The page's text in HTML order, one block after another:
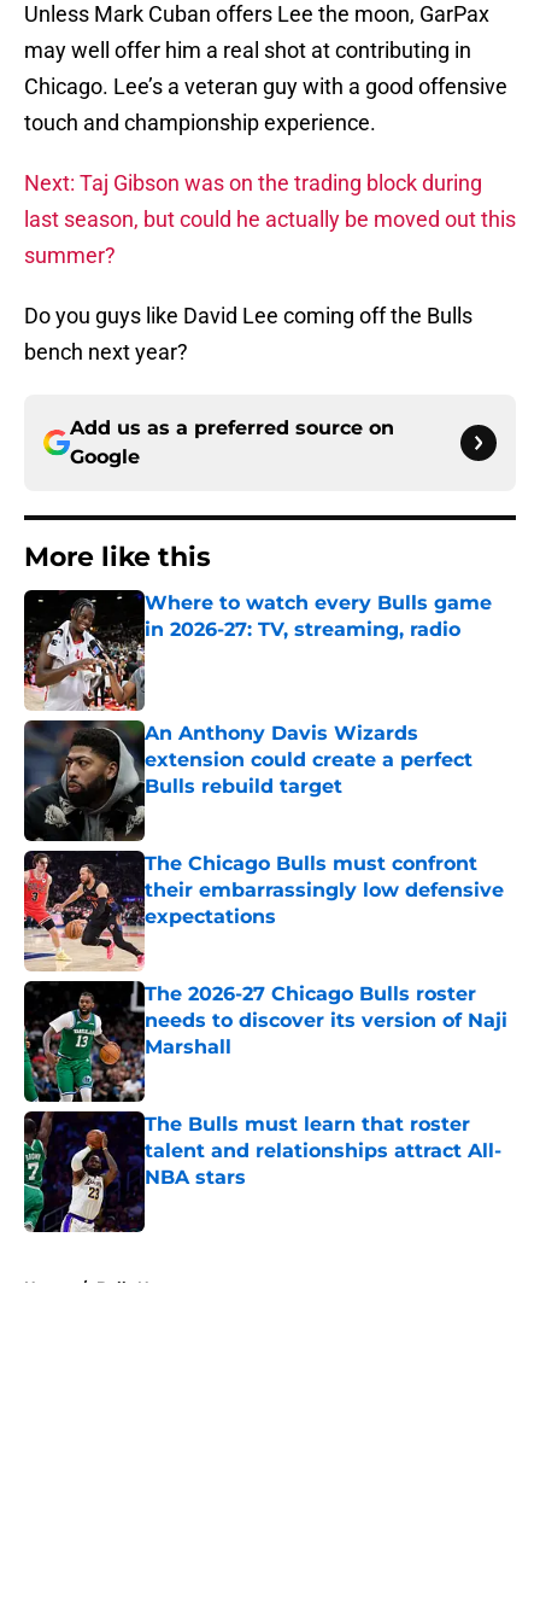
Unless Mark Cuban offers Lee the moon, GarPax
may well offer him a real shot at contributing in
Chicago. Lee’s a veteran guy with a good offensive
touch and championship experience.
Next: Taj Gibson was on the trading block during
last season, but could he actually be moved out this
summer?
Do you guys like David Lee coming off the Bulls
bench next year?
Add us as a preferred source on
Google
More like this
Where to watch every Bulls game
in 2026-27: TV, streaming, radio
Published by on Invalid Date
An Anthony Davis Wizards
extension could create a perfect
Bulls rebuild target
Published by on Invalid Date
The Chicago Bulls must confront
their embarrassingly low defensive
expectations
Published by on Invalid Date
The 2026-27 Chicago Bulls roster
needs to discover its version of Naji
Marshall
Published by on Invalid Date
The Bulls must learn that roster
talent and relationships attract All-
NBA stars
Published by on Invalid Date
Home / Bulls News